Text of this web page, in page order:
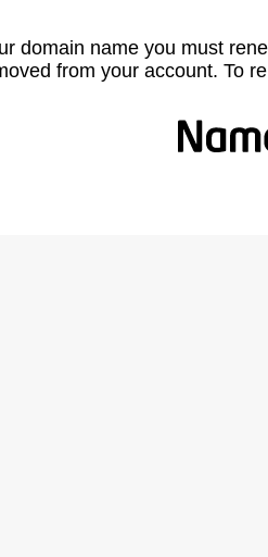
domain name you must
from your account. To